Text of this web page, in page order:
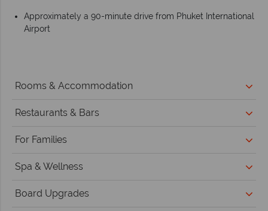
Approximately a 90-minute drive from Phuket International
Airport
Rooms & Accommodation
Restaurants & Bars
For Families
Spa & Wellness
Board Upgrades